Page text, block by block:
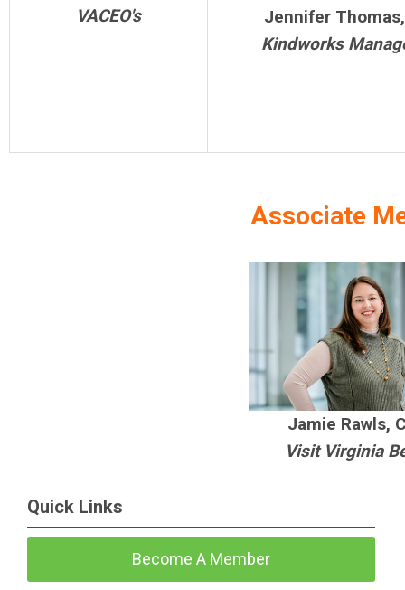
VACEO's
Jennifer Thomas,
Kindworks
Associate
Jamie Rawls,
Visit Virginia
Quick Links
Become A Member